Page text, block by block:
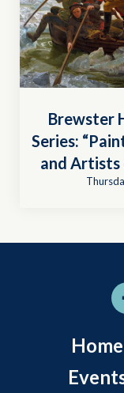
Brewster
Series:
and Artists
Home